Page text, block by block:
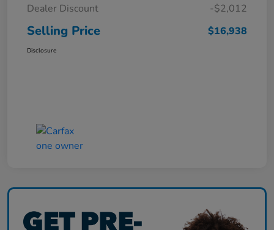
Dealer Discount -$2,012
Selling Price $16,938
Disclosure